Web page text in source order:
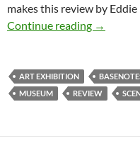
makes this review by
Continue reading A
→
ART EXHIBITION
MUSEUM
REVIEW